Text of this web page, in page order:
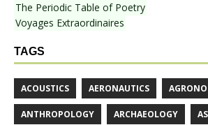
The Periodic Table of Poetry
Voyages Extraordinaires
TAGS
ACOUSTICS AERONAUTICS
ANTHROPOLOGY ARCHAEOLOGY